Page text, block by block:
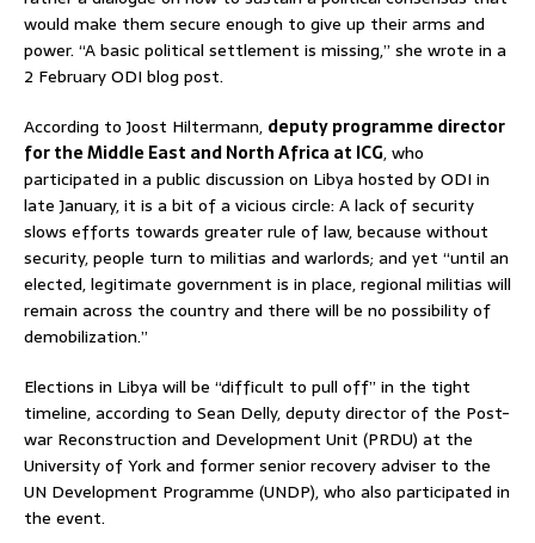
would make them secure enough to give up their arms and
power. “A basic political settlement is missing,” she wrote in a
2 February ODI blog post.
According to Joost Hiltermann, deputy programme director
for the Middle East and North Africa at ICG, who
participated in a public discussion on Libya hosted by ODI in
late January, it is a bit of a vicious circle: A lack of security
slows efforts towards greater rule of law, because without
security, people turn to militias and warlords; and yet “until an
elected, legitimate government is in place, regional militias will
remain across the country and there will be no possibility of
demobilization.”
Elections in Libya will be “difficult to pull off” in the tight
timeline, according to Sean Delly, deputy director of the Post-
war Reconstruction and Development Unit (PRDU) at the
University of York and former senior recovery adviser to the
UN Development Programme (UNDP), who also participated in
the event.